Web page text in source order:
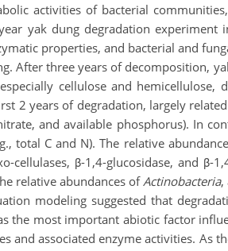
activities of bacterial
yak dung degradation
properties, and bacterial and
After three years of decomposition,
cellulose and
2 years of degradation, largely
and available phosphorus). In
total C and N). The relative
cellulases, β-1,4-glucosidase, and
relative abundances ofActinobacteria,
modeling suggested that
the most important abiotic factor
and associated enzyme activities. As